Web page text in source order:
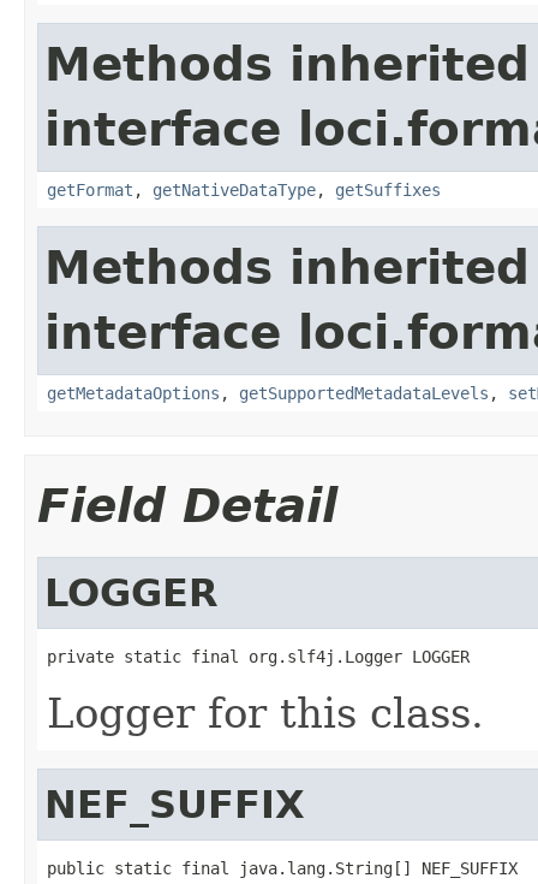
Methods
interface
getFormat , getNativeDataType, getSuffixes
Methods
interface
getMetadataOptions , getSupportedMetadataLevels ,
Field Detail
LOGGER
private static final org.slf4j.Logger LOGGER
Logger for this class.
NEF_SUFFIX
public static final java.lang.String[] NEF_SUFFIX